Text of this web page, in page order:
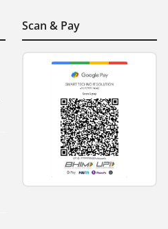
Scan & Pay